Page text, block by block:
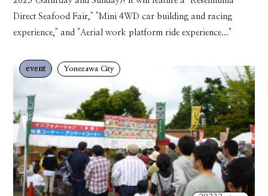
Direct Seafood Fair," "Mini 4WD car building and racing
experience," and "Aerial work platform ride experience..."
event Yonezawa City